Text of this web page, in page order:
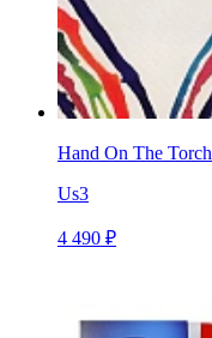
Hand On The Torch
Us3
4 490 ₽